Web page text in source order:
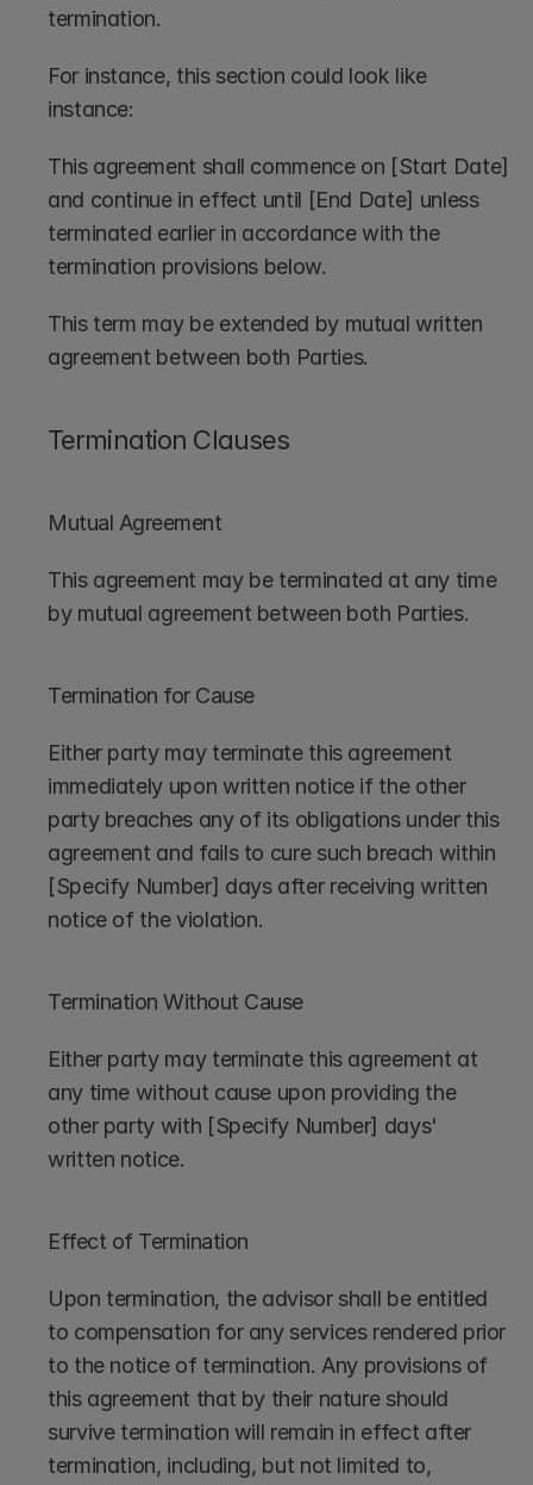
termination.
For instance, this section could look like
instance:
This agreement shall commence on [Start Date]
and continue in effect until [End Date] unless
terminated earlier in accordance with the
termination provisions below.
This term may be extended by mutual written
agreement between both Parties.
Termination Clauses
Mutual Agreement
This agreement may be terminated at any time
by mutual agreement between both Parties.
Termination for Cause
Either party may terminate this agreement
immediately upon written notice if the other
party breaches any of its obligations under this
agreement and fails to cure such breach within
[Specify Number] days after receiving written
notice of the violation.
Termination Without Cause
Either party may terminate this agreement at
any time without cause upon providing the
other party with [Specify Number] days'
written notice.
Effect of Termination
Upon termination, the advisor shall be entitled
to compensation for any services rendered prior
to the notice of termination. Any provisions of
this agreement that by their nature should
survive termination will remain in effect after
termination, including, but not limited to,